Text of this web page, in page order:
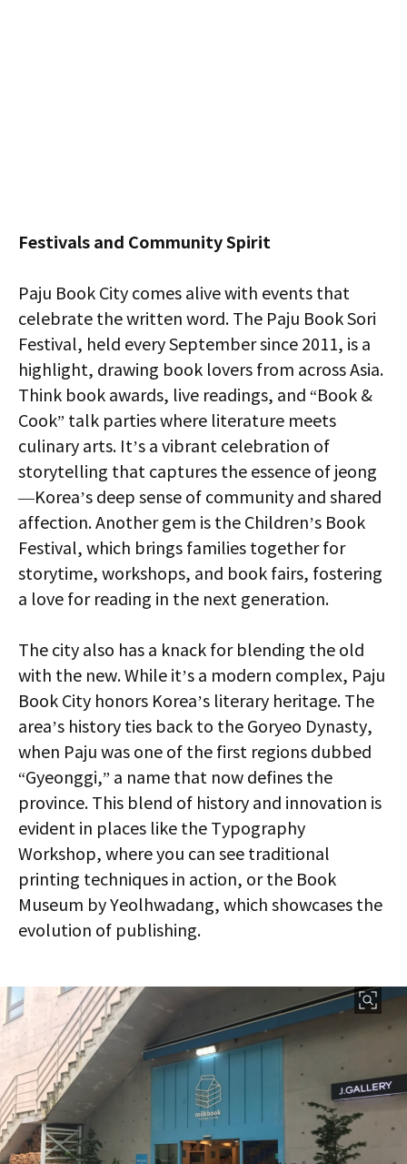
Festivals and Community Spirit
Paju Book City comes alive with events that
celebrate the written word. The Paju Book Sori
Festival, held every September since 2011, is a
highlight, drawing book lovers from across Asia.
Think book awards, live readings, and “Book &
Cook” talk parties where literature meets
culinary arts. It’s a vibrant celebration of
storytelling that captures the essence of jeong
—Korea’s deep sense of community and shared
affection. Another gem is the Children’s Book
Festival, which brings families together for
storytime, workshops, and book fairs, fostering
a love for reading in the next generation.
The city also has a knack for blending the old
with the new. While it’s a modern complex, Paju
Book City honors Korea’s literary heritage. The
area’s history ties back to the Goryeo Dynasty,
when Paju was one of the first regions dubbed
“Gyeonggi,” a name that now defines the
province. This blend of history and innovation is
evident in places like the Typography
Workshop, where you can see traditional
printing techniques in action, or the Book
Museum by Yeolhwadang, which showcases the
evolution of publishing.